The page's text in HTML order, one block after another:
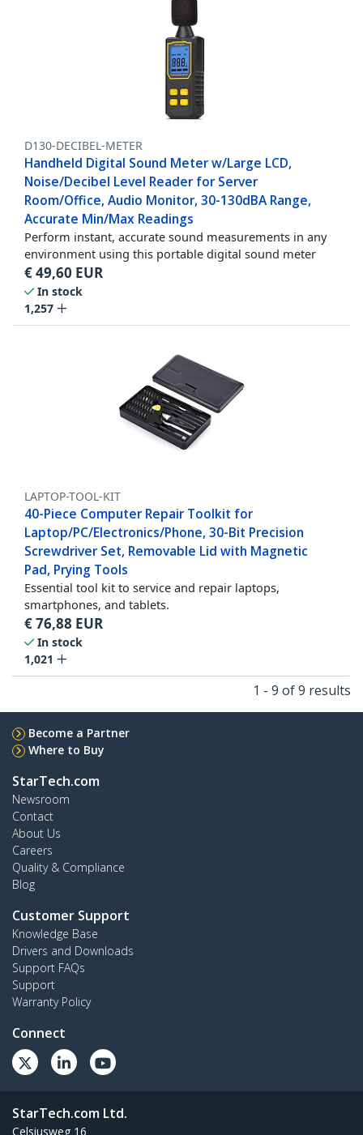
D130-DECIBEL-METER
Handheld Digital Sound Meter w/Large LCD,
Noise/Decibel Level Reader for Server
Room/Office, Audio Monitor, 30-130dBA Range,
Accurate Min/Max Readings
Perform instant, accurate sound measurements in any
environment using this portable digital sound meter
€49,60 EUR
In stock
1,257
LAPTOP-TOOL-KIT
40-Piece Computer Repair Toolkit for
Laptop/PC/Electronics/Phone, 30-Bit Precision
Screwdriver Set, Removable Lid with Magnetic
Pad, Prying Tools
Essential tool kit to service and repair laptops,
smartphones, and tablets.
€76,88 EUR
In stock
1,021
1 - 9 of 9 results
Become a Partner
Where to Buy
StarTech.com
Newsroom
Contact
About Us
Careers
Quality & Compliance
Blog
Customer Support
Knowledge Base
Drivers and Downloads
Support FAQs
Support
Warranty Policy
Connect
StarTech.com Ltd.
Celsiusweg 16